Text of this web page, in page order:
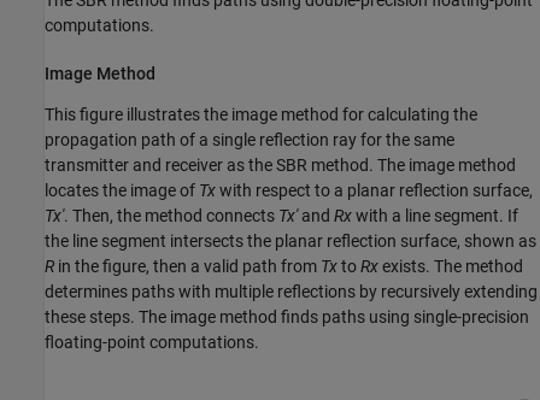
computations.
Image Method
This figure illustrates the image method for calculating the
propagation path of a single reflection ray for the same
transmitter and receiver as the SBR method. The image method
locates the image of Txwith respect to a planar reflection surface,
Tx'. Then, the method connects Tx'and Rxwith a line segment. If
the line segment intersects the planar reflection surface, shown as
R in the figure, then a valid path from TxtoRxexists. The method
determines paths with multiple reflections by recursively extending
these steps. The image method finds paths using single-precision
floating-point computations.